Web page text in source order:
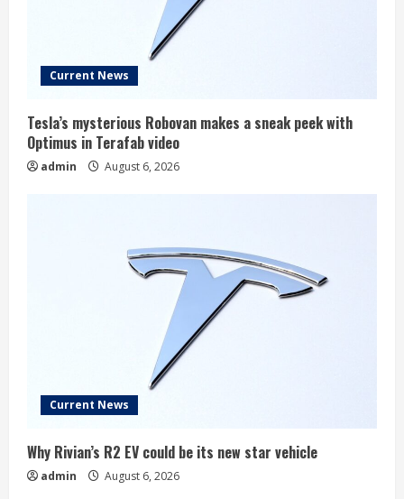
Current News
Tesla’s mysterious Robovan makes a sneak peek with
Optimus in Terafab video
admin August 6, 2026
Current News
Why Rivian’s R2 EV could be its new star vehicle
admin August 6, 2026